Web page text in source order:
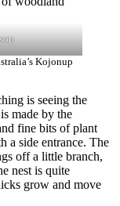
Kojonup
is seeing the
made by the
fine bits of plant
a side entrance. The
off a little branch,
nest is quite
grow and move